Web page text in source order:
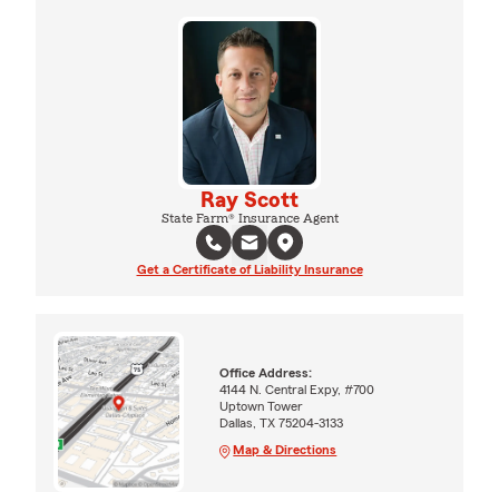
Ray Scott
State Farm® Insurance Agent
Get a Certificate of Liability Insurance
Office Address:
4144 N. Central Expy, #700
Uptown Tower
Dallas, TX 75204-3133
Map & Directions